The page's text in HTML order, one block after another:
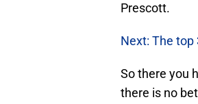
Prescott.
Next: The
So there you
there is no